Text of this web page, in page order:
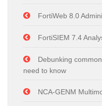
FortiWeb 8.0
FortiSIEM 7.4
Debunking
need to know
NCA-GENM